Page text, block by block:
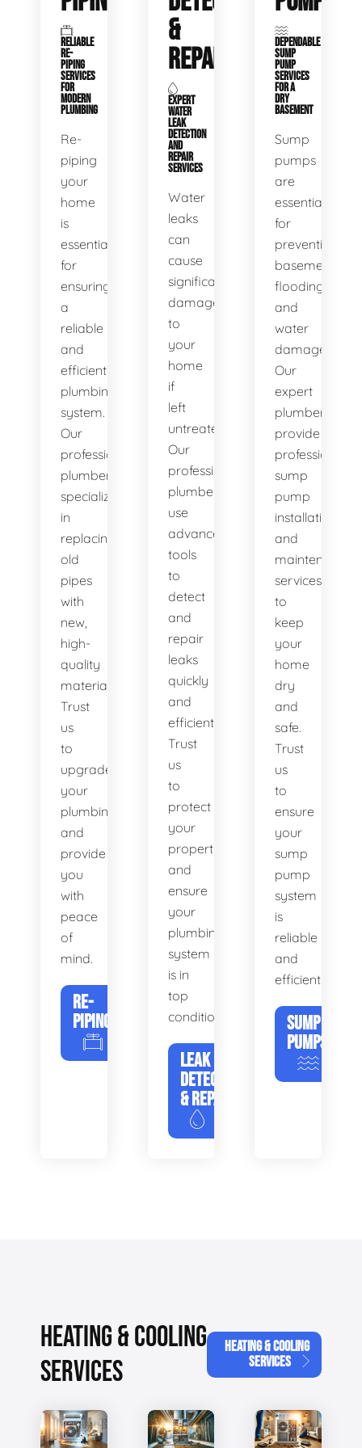
RELIABLE
RE-
PIPING
SERVICES
FOR
MODERN
PLUMBING
Re-
piping
your
home
is
essential
for
ensuring
a
reliable
and
efficient
plumbing
system.
Our
professional
plumbers
specialize
in
replacing
old
pipes
with
new,
high-
quality
materials.
Trust
us
to
upgrade
your
plumbing
and
provide
you
with
peace
of
mind.
RE-
PIPING
&
REPAIR
EXPERT
WATER
LEAK
DETECTION
AND
REPAIR
SERVICES
Water
leaks
can
cause
significant
damage
to
your
home
if
left
untreated.
Our
professional
plumbers
use
advanced
tools
to
detect
and
repair
leaks
quickly
and
efficiently.
Trust
us
to
protect
your
property
and
ensure
your
plumbing
system
is in
top
condition.
LEAK
DETECTION
& REPAIR
DEPENDABLE
SUMP
PUMP
SERVICES
FOR A
DRY
BASEMENT
Sump
pumps
are
essential
for
preventing
basement
flooding
and
water
damage.
Our
expert
plumbers
provide
professional
sump
pump
installation
and
maintenance
services
to
keep
your
home
dry
and
safe.
Trust
us
to
ensure
your
sump
pump
system
is
reliable
and
efficient.
SUMP
PUMPS
HEATING & COOLING
SERVICES
HEATING & COOLING
SERVICES